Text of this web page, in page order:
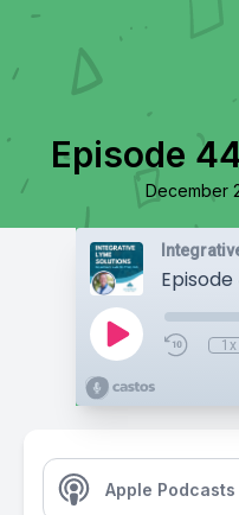
Episode
December
1x
Apple Podcasts